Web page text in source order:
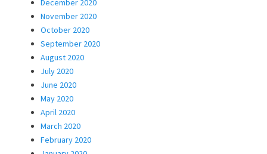
December 2020
November 2020
October 2020
September 2020
August 2020
July 2020
June 2020
May 2020
April 2020
March 2020
February 2020